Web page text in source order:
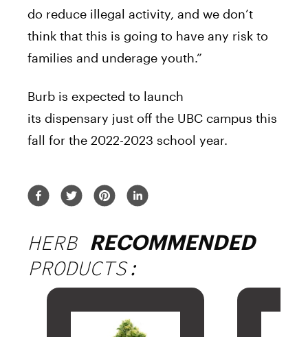
do reduce illegal activity, and we don’t
think that this is going to have any risk to
families and underage youth.”
Burb is expected to launch
its dispensary just off the UBC campus this
fall for the 2022-2023 school year.
HERB RECOMMENDED
PRODUCTS: